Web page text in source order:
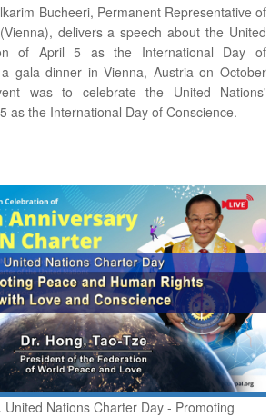
Bucheeri, Permanent Representative of
delivers a speech about the United
of April 5 as the International Day of
gala dinner in Vienna, Austria on October
was to celebrate the United Nations'
as the International Day of Conscience.
United Nations Charter Day - Promoting